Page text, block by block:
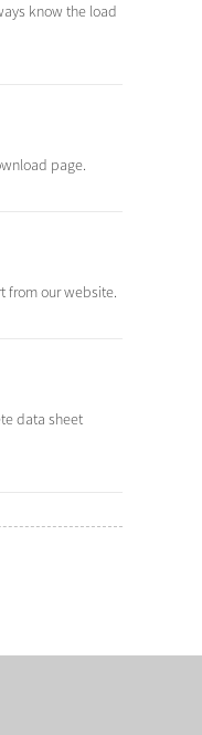
know the load
page.
from our website.
data sheet